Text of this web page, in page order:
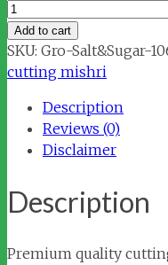
Cutting
Mishri
quantity
Add to cart
SKU: Gro-Salt&Sugar-
cutting mishri
Description
Reviews (0)
Disclaimer
Description
Premium quality